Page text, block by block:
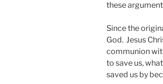
these
Since the
God. Jesus
communion
to save us,
saved us by